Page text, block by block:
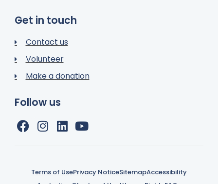
Get in touch
Contact us
Volunteer
Make a donation
Follow us
Terms of UsePrivacy NoticeSitemapAccessibility